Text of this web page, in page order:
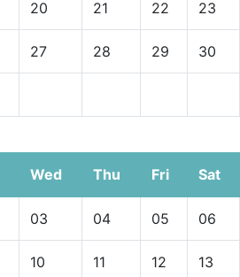
20 21 22 23
27 28 29 30
Wed Thu Fri Sat
03 04 05 06
10 11 12 13